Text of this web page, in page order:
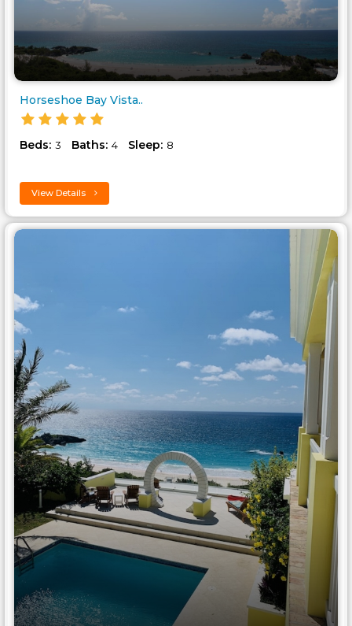
Horseshoe Bay Vista..
Beds: 3 Baths: 4 Sleep: 8
View Details